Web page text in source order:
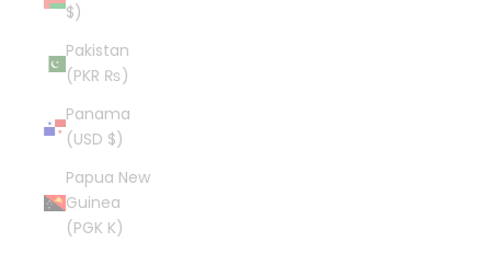
$)
Pakistan
(PKR ₨)
Panama
(USD $)
Papua New
Guinea
(PGK K)